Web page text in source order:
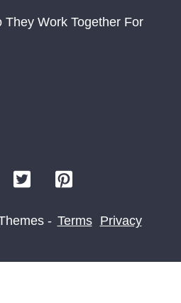
Work Together For
- Terms Privacy